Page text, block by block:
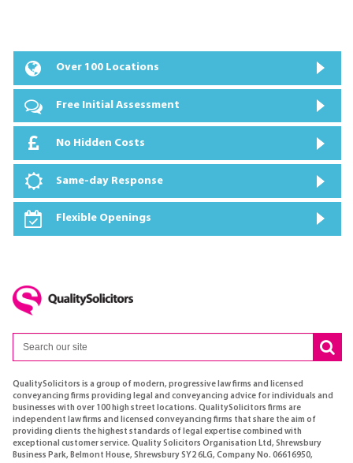
Over 100 Locations
Free Initial Assessment
No Hidden Costs
Same-day Response
Flexible Openings
QualitySolicitors is a group of modern, progressive law firms and licensed
conveyancing firms providing legal and conveyancing advice for individuals and
businesses with over 100 high street locations. QualitySolicitors firms are
independent law firms and licensed conveyancing firms that share the aim of
providing clients the highest standards of legal expertise combined with
exceptional customer service. Quality Solicitors Organisation Ltd, Shrewsbury
Business Park, Belmont House, Shrewsbury SY2 6LG, Company No. 06616950,